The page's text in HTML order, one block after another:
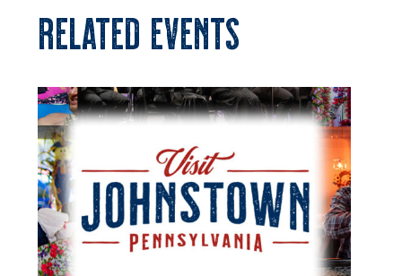
RELATED EVENTS